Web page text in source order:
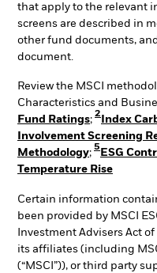
that apply to the relevant
screens are described in
other fund documents,
document.
Review the MSCI
Characteristics and
Fund Ratings;
2
Index
Involvement Screening
Methodology;
5
ESG
Temperature Rise
Certain information
been provided by MSCI
Investment Advisers Act
its affiliates (including
(“MSCI”)), or third party